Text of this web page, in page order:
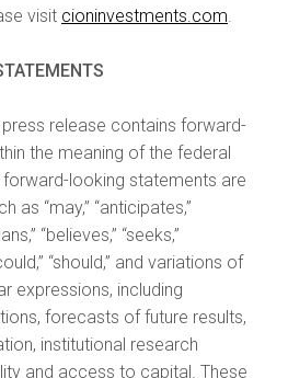
visit cioninvestments.com.
release contains forward-
the meaning of the federal
looking statements are
as “may,” “anticipates,”
“believes,” “seeks,”
“should,” and variations of
expressions, including
forecasts of future results,
institutional research
and access to capital. These